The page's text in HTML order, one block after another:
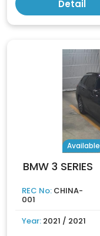
Detail
Available
BMW 3 SERIES
REC No: CHINA-
001
Year: 2021 / 2021